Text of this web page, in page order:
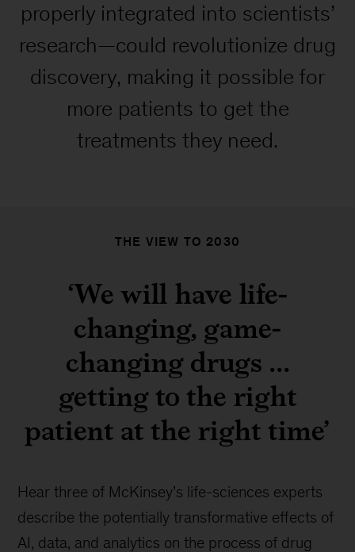
properly integrated into scientists’
research—could revolutionize drug
discovery, making it possible for
more patients to get the
treatments they need.
THE VIEW TO 2030
‘We will have life-
changing, game-
changing drugs ...
getting to the right
patient at the right time’
Hear three of McKinsey’s life-sciences experts
describe the potentially transformative effects of
AI, data, and analytics on the process of drug